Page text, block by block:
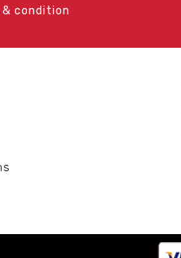
condition